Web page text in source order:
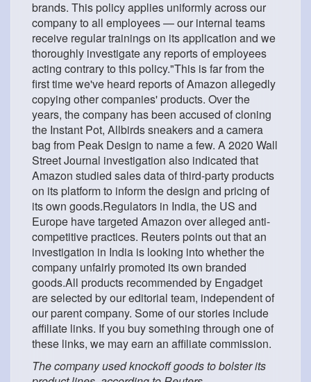
brands. This policy applies uniformly across our
company to all employees — our internal teams
receive regular trainings on its application and we
thoroughly investigate any reports of employees
acting contrary to this policy."This is far from the
first time we've heard reports of Amazon allegedly
copying other companies' products. Over the
years, the company has been accused of cloning
the Instant Pot, Allbirds sneakers and a camera
bag from Peak Design to name a few. A 2020 Wall
Street Journal investigation also indicated that
Amazon studied sales data of third-party products
on its platform to inform the design and pricing of
its own goods.Regulators in India, the US and
Europe have targeted Amazon over alleged anti-
competitive practices. Reuters points out that an
investigation in India is looking into whether the
company unfairly promoted its own branded
goods.All products recommended by Engadget
are selected by our editorial team, independent of
our parent company. Some of our stories include
affiliate links. If you buy something through one of
these links, we may earn an affiliate commission.
The company used knockoff goods to bolster its